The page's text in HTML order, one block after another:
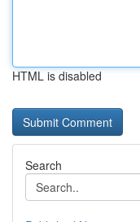
HTML is disabled
Search